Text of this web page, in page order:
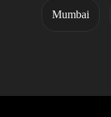
Mumbai